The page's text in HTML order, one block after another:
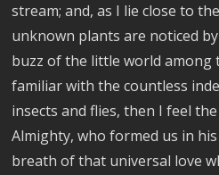
stream; and, as I lie close to
unknown plants are noticed
buzz of the little world among
familiar with the countless
insects and flies, then I feel
Almighty, who formed us in
breath of that universal love